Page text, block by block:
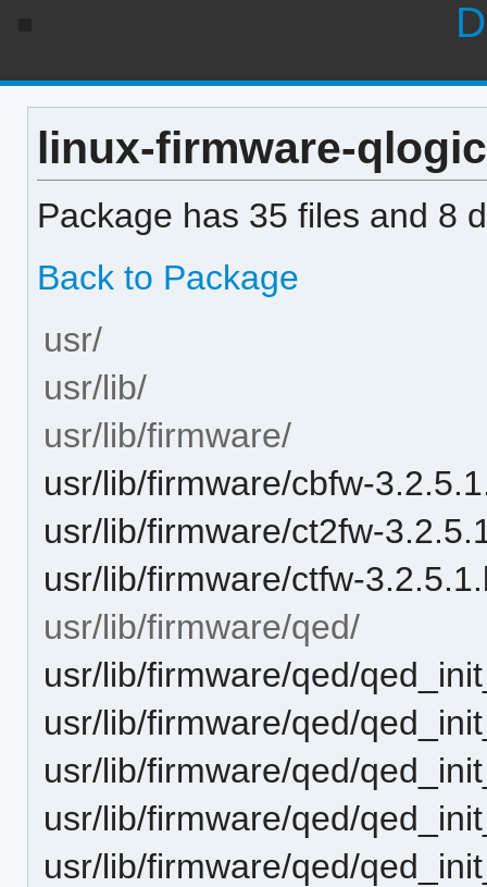
linux-firmware-
Package has 35 files and 8
Back to Package
usr/
usr/lib/
usr/lib/firmware/
usr/lib/firmware/cbfw-
usr/lib/firmware/ct2fw-
usr/lib/firmware/ctfw-
usr/lib/firmware/qed/
usr/lib/firmware/qed/
usr/lib/firmware/qed/
usr/lib/firmware/qed/
usr/lib/firmware/qed/
usr/lib/firmware/qed/